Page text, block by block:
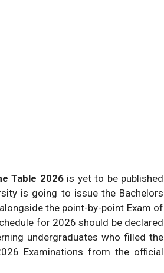
Table 2026 is yet to be published
is going to issue the Bachelors
the point-by-point Exam of
for 2026 should be declared
undergraduates who filled the
Examinations from the official